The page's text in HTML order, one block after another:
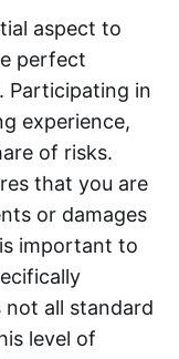
aspect to
perfect
Participating in
experience,
of risks.
that you are
or damages
important to
not all standard
level of